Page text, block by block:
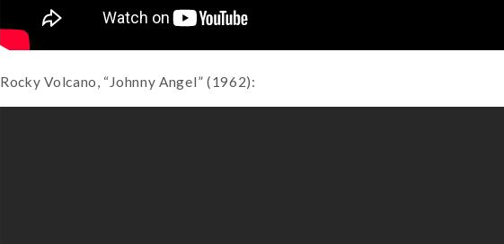
Rocky Volcano, “Johnny Angel” (1962):